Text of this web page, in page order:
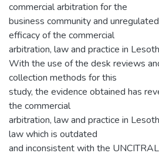
commercial arbitration for the
business community and
efficacy of the commercial
arbitration, law and practice in
With the use of the desk reviews
collection methods for this
study, the evidence obtained has
the commercial
arbitration, law and practice in
law which is outdated
and inconsistent with the